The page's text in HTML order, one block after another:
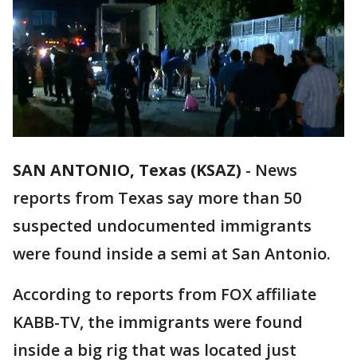
SAN ANTONIO, Texas (KSAZ) - News
reports from Texas say more than 50
suspected undocumented immigrants
were found inside a semi at San Antonio.
According to reports from FOX affiliate
KABB-TV, the immigrants were found
inside a big rig that was located just